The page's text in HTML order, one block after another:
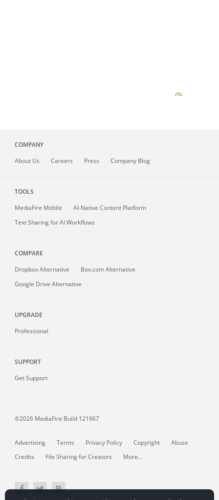
COMPANY
About Us Careers Press Company Blog
TOOLS
MediaFire Mobile
AI-Native Content Platform
Text Sharing for AI Workflows
COMPARE
Dropbox Alternative
Box.com Alternative
Google Drive Alternative
UPGRADE
Professional
SUPPORT
Get Support
©2026 MediaFire Build 121967
Advertising Terms Privacy Policy Copyright
Abuse
Credits
File Sharing for Creators More...